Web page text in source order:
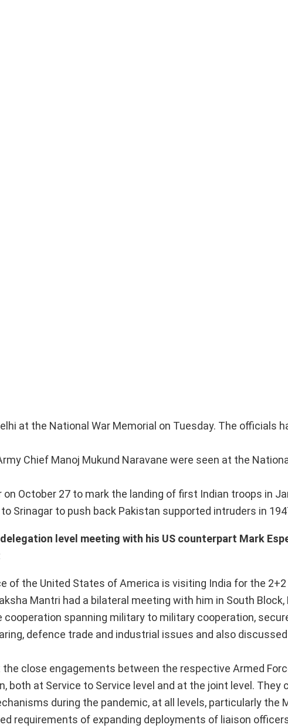
at the National War Memorial on Tuesday. The officials
Chief Manoj Mukund Naravane were seen at the
October 27 to mark the landing of first Indian troops in
Srinagar to push back Pakistan supported intruders in
level meeting with his US counterpart Mark
of the United States of America is visiting India for the
Mantri had a bilateral meeting with him in South Block,
spanning military to military cooperation,
defence trade and industrial issues and also
close engagements between the respective Armed
both at Service to Service level and at the joint level. They
during the pandemic, at all levels, particularly the
requirements of expanding deployments of liaison